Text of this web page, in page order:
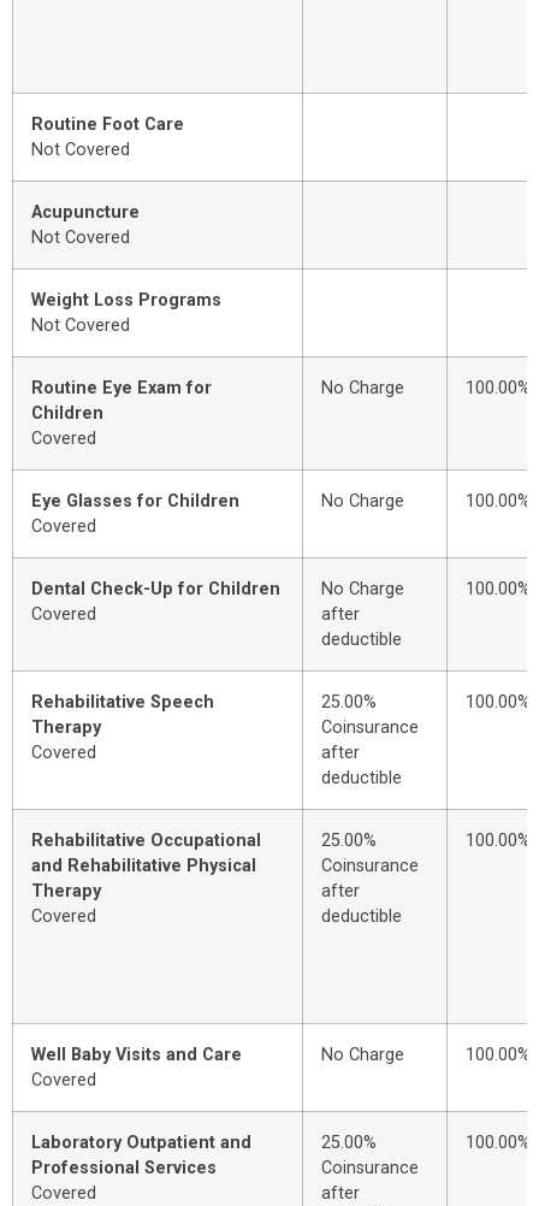
Routine Foot Care
Not Covered
Acupuncture
Not Covered
Weight Loss Programs
Not Covered
Routine Eye Exam for
Children
Covered
No Charge 100.00%
Eye Glasses for Children
Covered
No Charge 100.00%
Dental Check-Up for Children
Covered
No Charge
after
deductible
100.00%
Rehabilitative Speech
Therapy
Covered
25.00%
Coinsurance
after
deductible
100.00%
Rehabilitative Occupational
and Rehabilitative Physical
Therapy
Covered
25.00%
Coinsurance
after
deductible
100.00%
Well Baby Visits and Care
Covered
No Charge 100.00%
Laboratory Outpatient and
Professional Services
Covered
25.00%
Coinsurance
after
100.00%